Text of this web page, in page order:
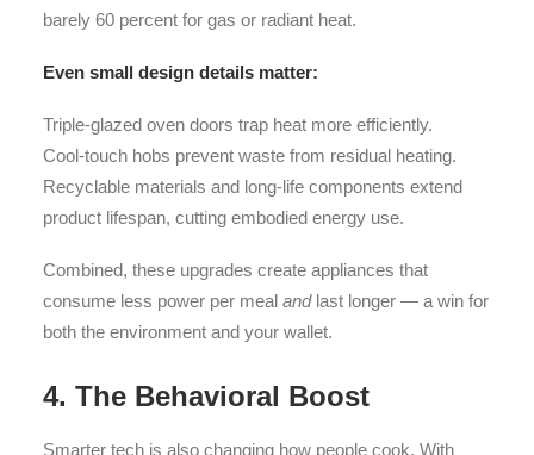
barely 60 percent for gas or radiant heat.
Even small design details matter:
Triple-glazed oven doors trap heat more efficiently.
Cool-touch hobs prevent waste from residual heating.
Recyclable materials and long-life components extend
product lifespan, cutting embodied energy use.
Combined, these upgrades create appliances that
consume less power per meal andlast longer — a win for
both the environment and your wallet.
4. The Behavioral Boost
Smarter tech is also changing how people cook. With